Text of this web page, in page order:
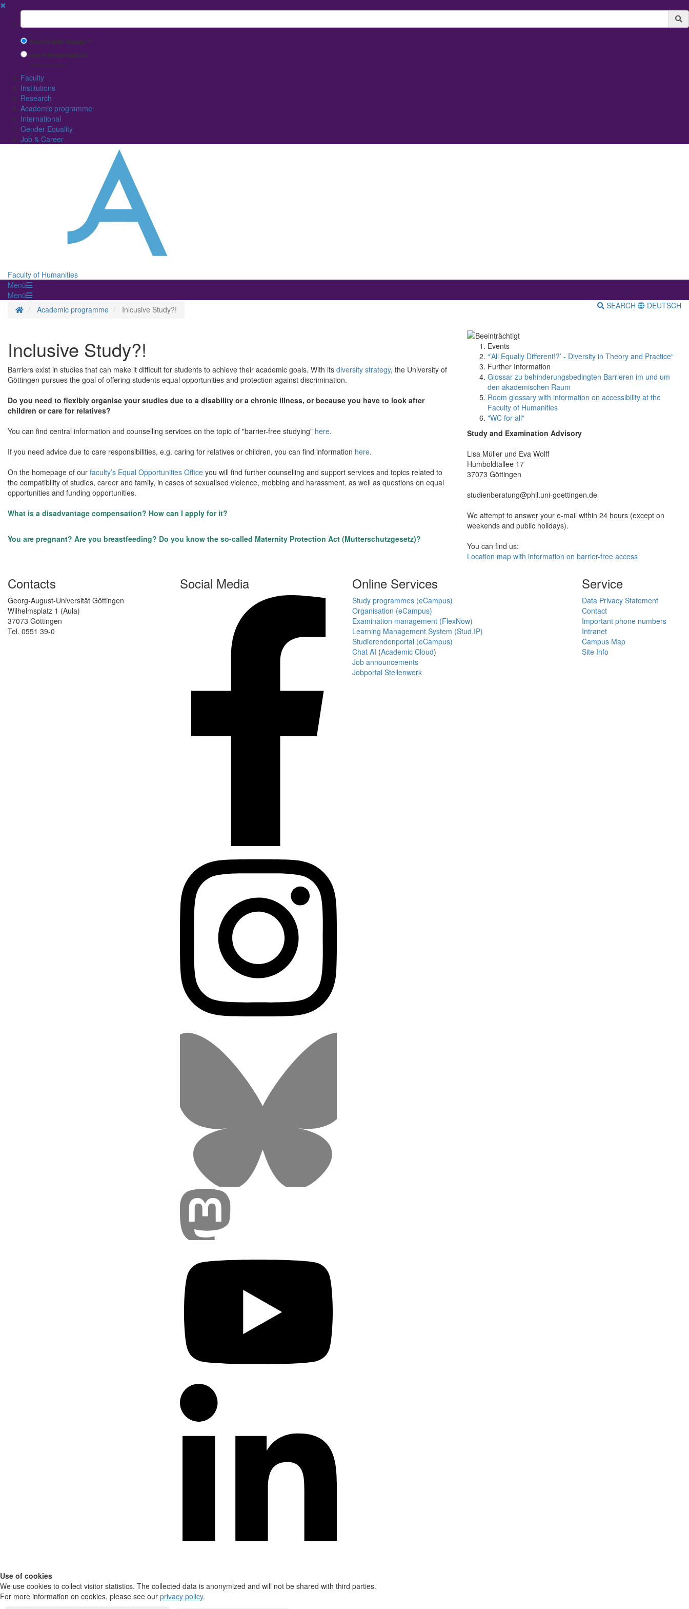
✖
Suchbegriff
Search with Google™
Use Internal Search
(limited result quality)
Faculty
Institutions
Research
Academic programme
International
Gender Equality
Job & Career
Faculty of Humanities
Menü
Menü
Homepage
Academic programme Inlcusive Study?! SEARCH DEUTSCH
Inclusive Study?!
Barriers exist in studies that can make it difficult for students to achieve their academic goals. With its diversity strategy, the University of
Göttingen pursues the goal of offering students equal opportunities and protection against discrimination.
Do you need to flexibly organise your studies due to a disability or a chronic illness, or because you have to look after
children or care for relatives?
You can find central information and counselling services on the topic of "barrier-free studying" here.
If you need advice due to care responsibilities, e.g. caring for relatives or children, you can find information here.
On the homepage of our faculty’s Equal Opportunities Office you will find further counselling and support services and topics related to
the compatibility of studies, career and family, in cases of sexualised violence, mobbing and harassment, as well as questions on equal
opportunities and funding opportunities.
What is a disadvantage compensation? How can I apply for it?
You are pregnant? Are you breastfeeding? Do you know the so-called Maternity Protection Act (Mutterschutzgesetz)?
Events
“’All Equally Different!?’ - Diversity in Theory and Practice“
Further Information
Glossar zu behinderungsbedingten Barrieren im und um
den akademischen Raum
Room glossary with information on accessibility at the
Faculty of Humanities
"WC for all"
Study and Examination Advisory
Lisa Müller und Eva Wolff
Humboldtallee 17
37073 Göttingen
studienberatung@phil.uni-goettingen.de
We attempt to answer your e-mail within 24 hours (except on
weekends and public holidays).
You can find us:
Location map with information on barrier-free access
Contacts
Georg-August-Universität Göttingen
Wilhelmsplatz 1 (Aula)
37073 Göttingen
Tel. 0551 39-0
Social Media Online Services
Study programmes (eCampus)
Organisation (eCampus)
Examination management (FlexNow)
Learning Management System (Stud.IP)
Studierendenportal (eCampus)
Chat AI (Academic Cloud)
Job announcements
Jobportal Stellenwerk
Service
Data Privacy Statement
Contact
Important phone numbers
Intranet
Campus Map
Site Info
Use of cookies
We use cookies to collect visitor statistics. The collected data is anonymized and will not be shared with third parties.
For more information on cookies, please see our privacy policy.